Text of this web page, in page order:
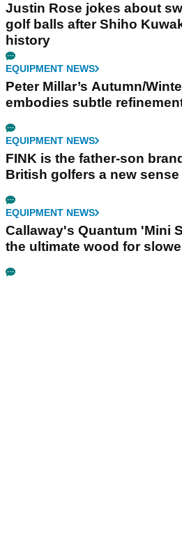
Justin Rose jokes about
golf balls after Shiho
history
EQUIPMENT NEWS
Peter Millar’s Autumn/
embodies subtle
EQUIPMENT NEWS
FINK is the father-son
British golfers a new
EQUIPMENT NEWS
Callaway's Quantum 'Mini
the ultimate wood for